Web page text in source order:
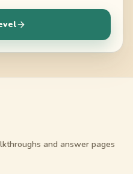
and answer pages